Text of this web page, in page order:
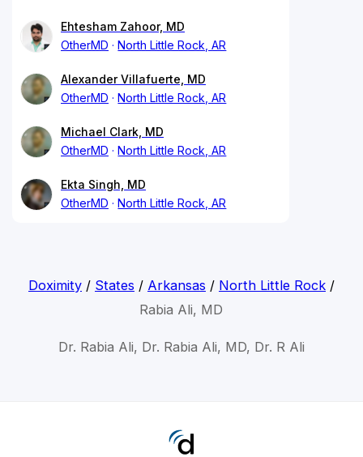
Ehtesham Zahoor, MD
OtherMD
North Little Rock, AR
Alexander Villafuerte, MD
OtherMD
North Little Rock, AR
Michael Clark, MD
OtherMD
North Little Rock, AR
Ekta Singh, MD
OtherMD
North Little Rock, AR
Doximity/ States / Arkansas / North Little Rock/
Rabia Ali, MD
Dr. Rabia Ali, Dr. Rabia Ali, MD, Dr. R Ali